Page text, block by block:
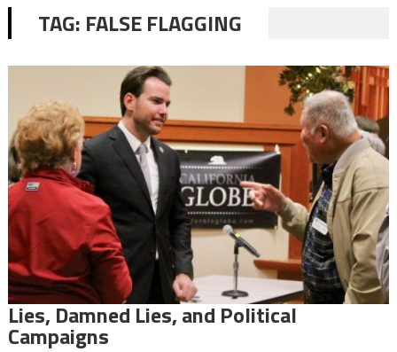
TAG: FALSE FLAGGING
Lies, Damned Lies, and Political
Campaigns